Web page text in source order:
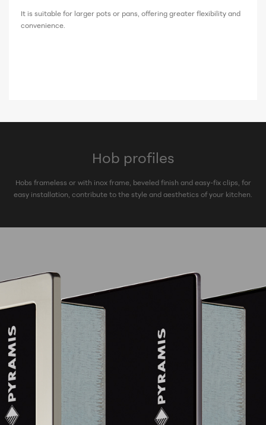
It is suitable for larger pots or pans, offering greater flexibility and
convenience.
Hob profiles
Hobs frameless or with inox frame, beveled finish and easy-fix clips, for
easy installation, contribute to the style and aesthetics of your kitchen.